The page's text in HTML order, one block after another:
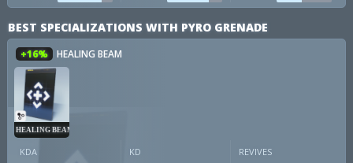
BEST SPECIALIZATIONS WITH PYRO GRENADE
+16% HEALING BEAM
HEALING BEAM
KDA KD REVIVES